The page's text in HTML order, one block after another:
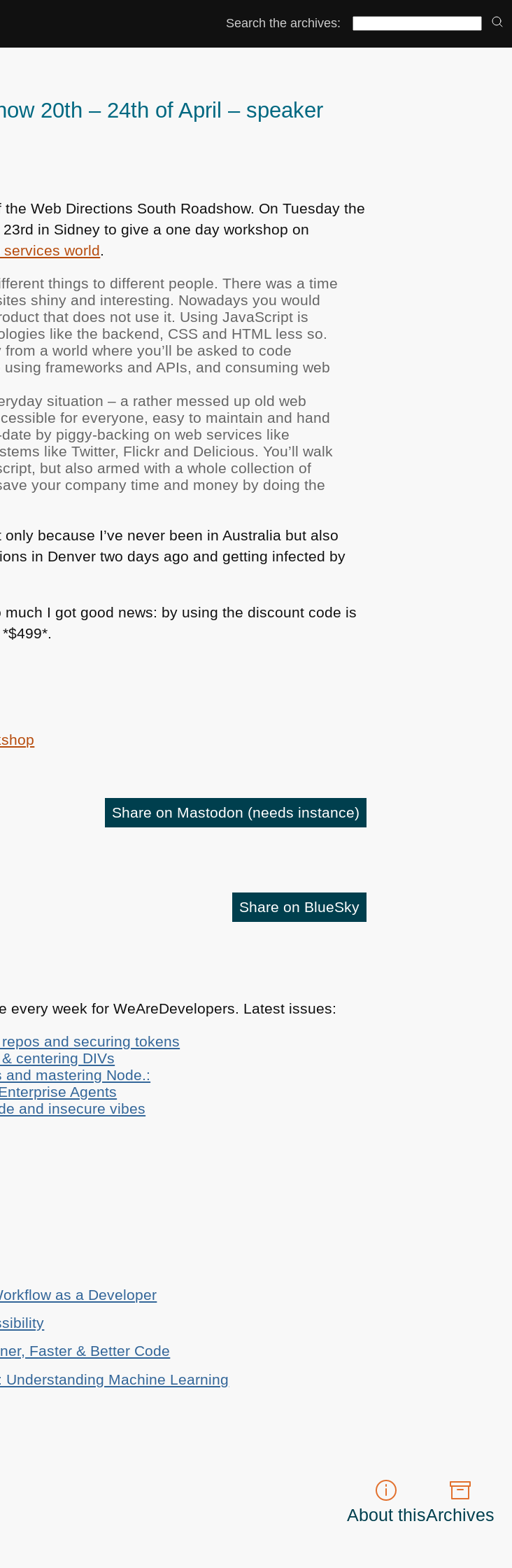
Search the archives:
20th – 24th of April – speaker
Web Directions South Roadshow. On Tuesday the
in Sidney to give a one day workshop on
world.
things to different people. There was a time
shiny and interesting. Nowadays you would
that does not use it. Using JavaScript is
like the backend, CSS and HTML less so.
a world where you’ll be asked to code
frameworks and APIs, and consuming web
situation – a rather messed up old web
for everyone, easy to maintain and hand
by piggy-backing on web services like
like Twitter, Flickr and Delicious. You’ll walk
but also armed with a whole collection of
your company time and money by doing the
because I’ve never been in Australia but also
in Denver two days ago and getting infected by
much I got good news: by using the discount code is
Share on Mastodon (needs instance)
Share on BlueSky
every week for WeAreDevelopers. Latest issues:
and securing tokens
centering DIVs
mastering Node.:
Agents
and insecure vibes
as a Developer
Faster & Better Code
Machine Learning
About thisArchives